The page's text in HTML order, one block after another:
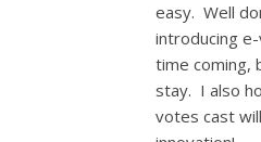
easy. Well
introducing
time coming,
stay. I also
votes cast